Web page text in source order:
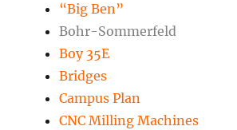
“Big Ben”
Bohr-Sommerfeld
Boy 35E
Bridges
Campus Plan
CNC Milling Machines